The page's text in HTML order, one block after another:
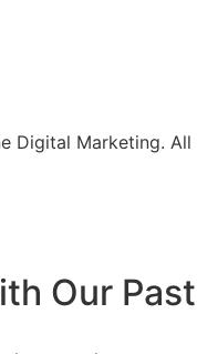
Digital Marketing. All
Our Past